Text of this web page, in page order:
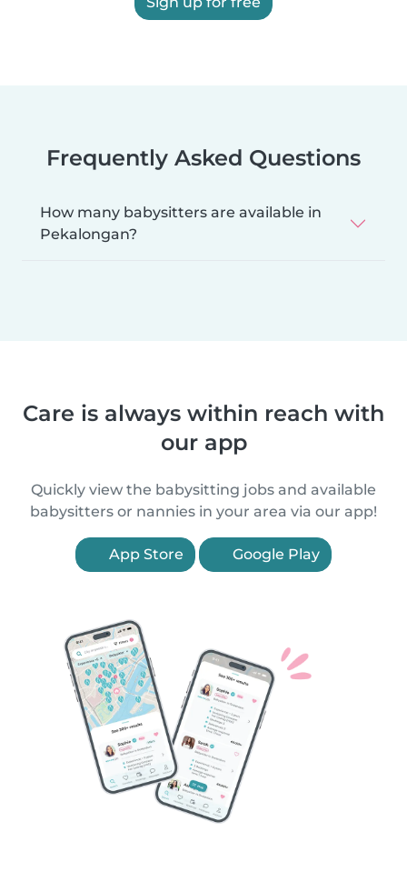
Frequently Asked Questions
How many babysitters are available in
Pekalongan?
Care is always within reach with
our app
Quickly view the babysitting jobs and available
babysitters or nannies in your area via our app!
App Store Google Play